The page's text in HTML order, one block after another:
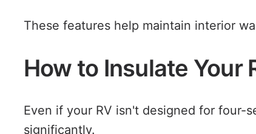
These features help maintain interior
How to Insulate Your
Even if your RV isn't designed for four-
significantly.